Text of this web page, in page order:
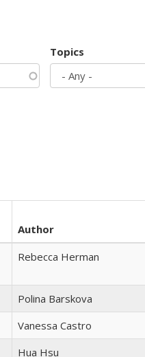
Topics
Author
Rebecca Herman
Polina Barskova
Vanessa Castro
Hua Hsu